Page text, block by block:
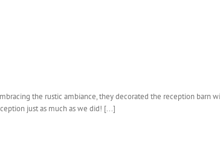
the rustic ambiance, they decorated the reception barn
just as much as we did! [...]